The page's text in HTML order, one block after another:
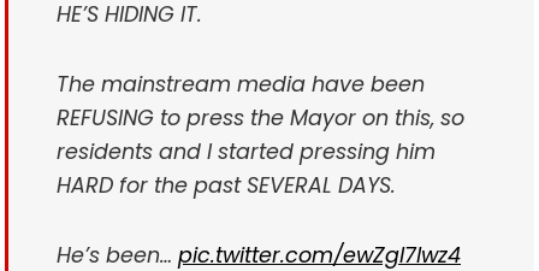
HE’S HIDING IT.
The mainstream media have been
REFUSING to press the Mayor on this, so
residents and I started pressing him
HARD for the past SEVERAL DAYS.
He’s been… pic.twitter.com/ewZgl7lwz4